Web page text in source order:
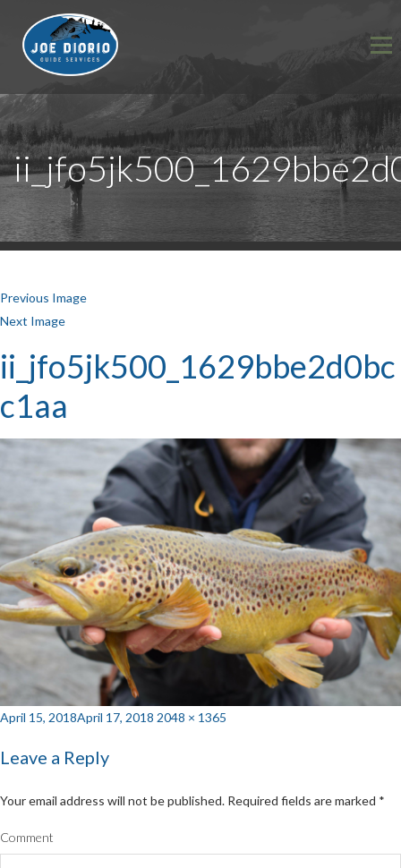
Previous Image
Next Image
ii_jfo5jk500_1629bbe2d0bc
c1aa
Posted
April 15, 2018April 17, 2018 Full
2048 × 1365
Leave a Reply
Your email address will not be published. Required fields are marked *
Comment